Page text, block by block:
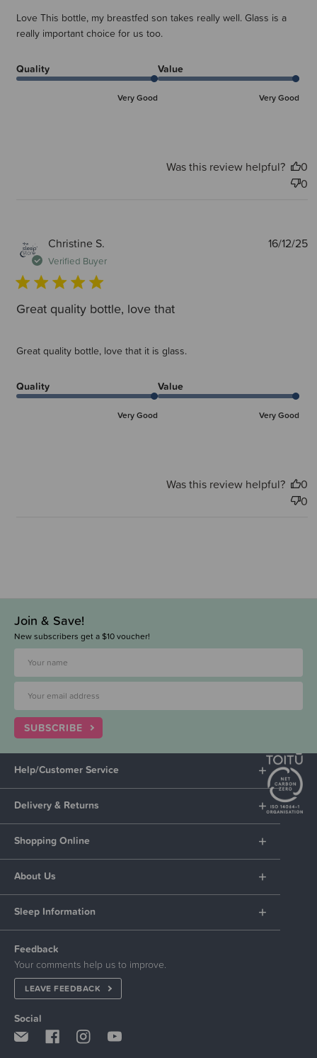
Love This bottle, my breastfed son takes really well. Glass is a
really important choice for us too.
Quality
Very Good
Value
Very Good
Was this review helpful?
0
0
Christine S.
Verified Buyer
Great quality bottle, love that
Great quality bottle, love that it is glass.
Quality
Very Good
Value
Very Good
16/12/25
Was this review helpful?
0
0
Join & Save!
New subscribers get a $10 voucher!
SUBSCRIBE
Help/Customer Service
Delivery & Returns
Shopping Online
About Us
Sleep Information
Feedback
Your comments help us to improve.
LEAVE FEEDBACK
Social